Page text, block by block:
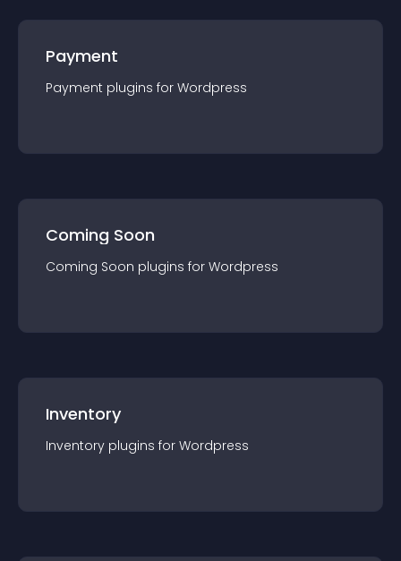
Payment
Payment plugins for Wordpress
Coming Soon
Coming Soon plugins for Wordpress
Inventory
Inventory plugins for Wordpress